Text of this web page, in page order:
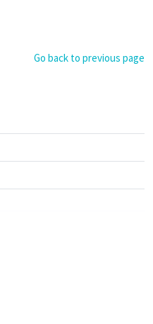
Go back to previous page